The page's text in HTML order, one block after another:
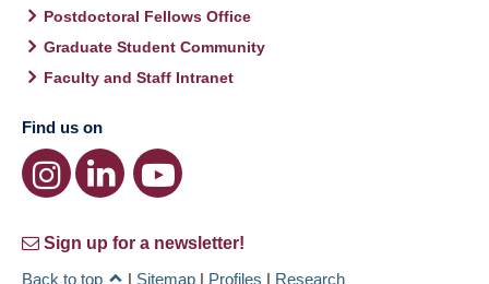
Postdoctoral Fellows Office
Graduate Student Community
Faculty and Staff Intranet
Find us on
Sign up for a newsletter!
Back to top
| Sitemap | Profiles | Research